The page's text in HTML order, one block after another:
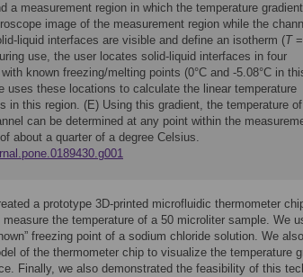
a measurement region in which the temperature
image of the measurement region while the
liquid interfaces are visible and define an isotherm (T=
use, the user locates solid-liquid interfaces in four
known freezing/melting points (0°C and -5.08°C in
uses these locations to calculate the linear temperature
in this region. (E) Using this gradient, the temperature
can be determined at any point within the
about a quarter of a degree Celsius.
a prototype 3D-printed microfluidic thermometer
the temperature of a 50 microliter sample. We
freezing point of a sodium chloride solution. We also
of the thermometer chip to visualize the temperature
Finally, we also demonstrated the feasibility of this